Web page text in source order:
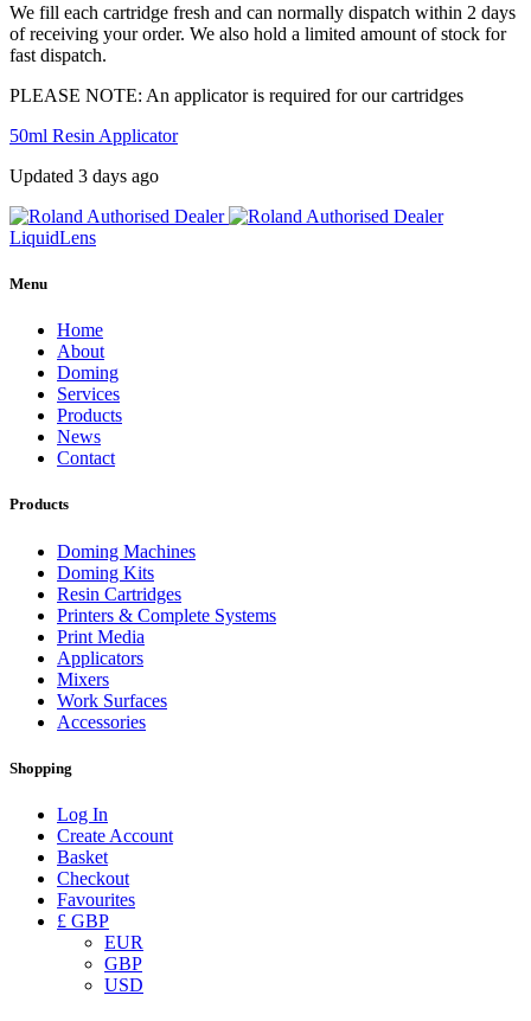
We fill each cartridge fresh and can normally dispatch within 2 days
of receiving your order. We also hold a limited amount of stock for
fast dispatch.
PLEASE NOTE: An applicator is required for our cartridges
50ml Resin Applicator
Updated 3 days ago
LiquidLens
Menu
Home
About
Doming
Services
Products
News
Contact
Products
Doming Machines
Doming Kits
Resin Cartridges
Printers & Complete Systems
Print Media
Applicators
Mixers
Work Surfaces
Accessories
Shopping
Log In
Create Account
Basket
Checkout
Favourites
£ GBP
EUR
GBP
USD